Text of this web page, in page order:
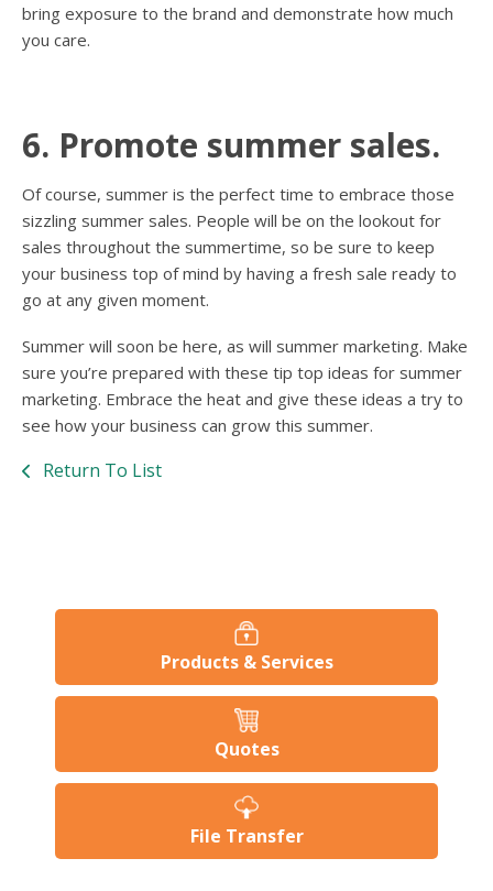
bring exposure to the brand and demonstrate how much
you care.
6. Promote summer sales.
Of course, summer is the perfect time to embrace those
sizzling summer sales. People will be on the lookout for
sales throughout the summertime, so be sure to keep
your business top of mind by having a fresh sale ready to
go at any given moment.
Summer will soon be here, as will summer marketing. Make
sure you’re prepared with these tip top ideas for summer
marketing. Embrace the heat and give these ideas a try to
see how your business can grow this summer.
Return To List
Products & Services
Quotes
File Transfer